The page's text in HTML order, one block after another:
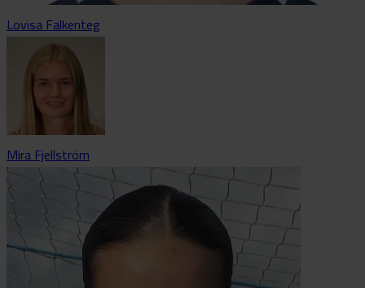
Lovisa Falkenteg
Mira Fjellström